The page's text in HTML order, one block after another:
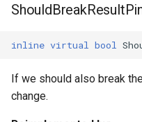
inline virtual bool
If we should also break
change.